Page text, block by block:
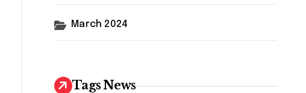
March 2024
Tags News